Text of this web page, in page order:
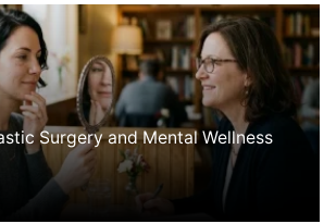
Surgery and Mental Wellness